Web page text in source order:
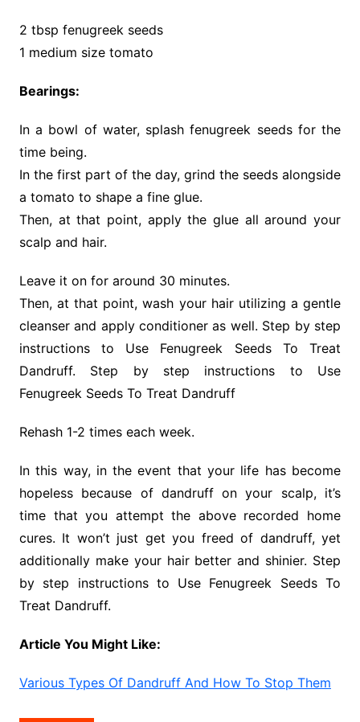
2 tbsp fenugreek seeds
1 medium size tomato
Bearings:
In a bowl of water, splash fenugreek seeds for the
time being.
In the first part of the day, grind the seeds alongside
a tomato to shape a fine glue.
Then, at that point, apply the glue all around your
scalp and hair.
Leave it on for around 30 minutes.
Then, at that point, wash your hair utilizing a gentle
cleanser and apply conditioner as well. Step by step
instructions to Use Fenugreek Seeds To Treat
Dandruff. Step by step instructions to Use
Fenugreek Seeds To Treat Dandruff
Rehash 1-2 times each week.
In this way, in the event that your life has become
hopeless because of dandruff on your scalp, it’s
time that you attempt the above recorded home
cures. It won’t just get you freed of dandruff, yet
additionally make your hair better and shinier. Step
by step instructions to Use Fenugreek Seeds To
Treat Dandruff.
Article You Might Like:
Various Types Of Dandruff And How To Stop Them